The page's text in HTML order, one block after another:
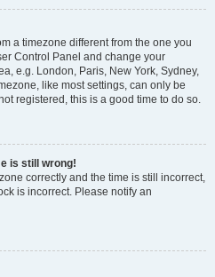
a timezone different from the one you
Control Panel and change your
e.g. London, Paris, New York, Sydney,
like most settings, can only be
registered, this is a good time to do so.
is still wrong!
correctly and the time is still incorrect,
is incorrect. Please notify an